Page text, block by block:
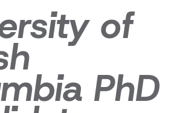
of
PhD